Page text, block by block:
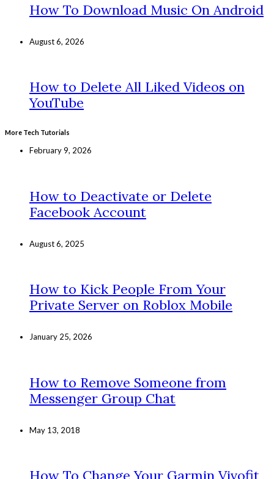
How To Download Music On Android
August 6, 2026
How to Delete All Liked Videos on
YouTube
More Tech Tutorials
February 9, 2026
How to Deactivate or Delete
Facebook Account
August 6, 2025
How to Kick People From Your
Private Server on Roblox Mobile
January 25, 2026
How to Remove Someone from
Messenger Group Chat
May 13, 2018
How To Change Your Garmin Vivofit